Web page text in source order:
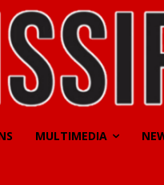
MULTIMEDIA